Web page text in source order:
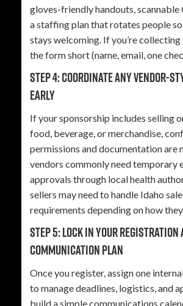
gloves-friendly handouts, scannable
a staffing plan that rotates people
stays welcoming. If you’re collecting
the form short (name, email, one
Step 4: Coordinate any vendor-
early
If your sponsorship includes selling
food, beverage, or merchandise,
permissions and documentation are
vendors commonly need temporary
approvals through local health
sellers may need to handle Idaho
requirements depending on how
Step 5: Lock in your registration
communication plan
Once you register, assign one
to manage deadlines, logistics, and
build a simple communications